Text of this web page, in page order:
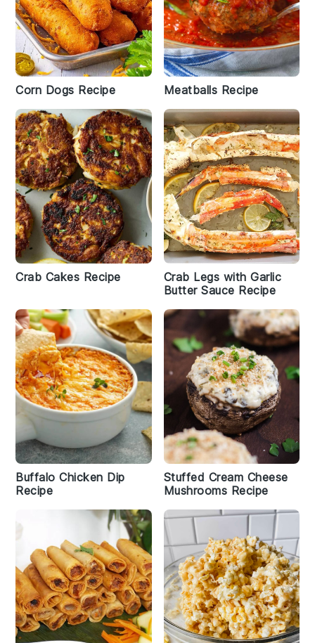
Corn Dogs Recipe Meatballs Recipe
Crab Cakes Recipe
Crab Legs with Garlic
Butter Sauce Recipe
Buffalo Chicken Dip
Recipe
Stuffed Cream Cheese
Mushrooms Recipe